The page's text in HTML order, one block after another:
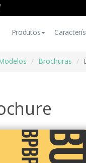
Produtos
Brochuras